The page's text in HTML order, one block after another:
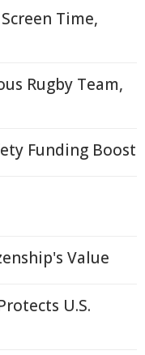
Time,
Rugby Team,
Funding Boost
Value
U.S.